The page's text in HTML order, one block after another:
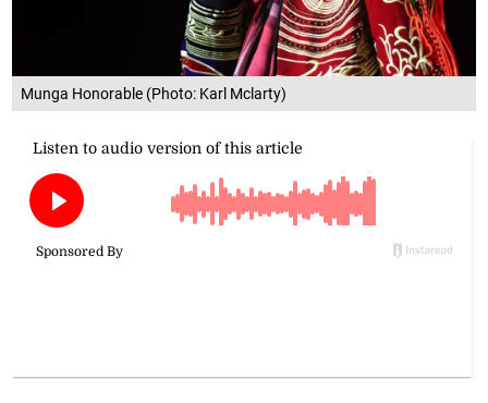
Munga Honorable (Photo: Karl Mclarty)